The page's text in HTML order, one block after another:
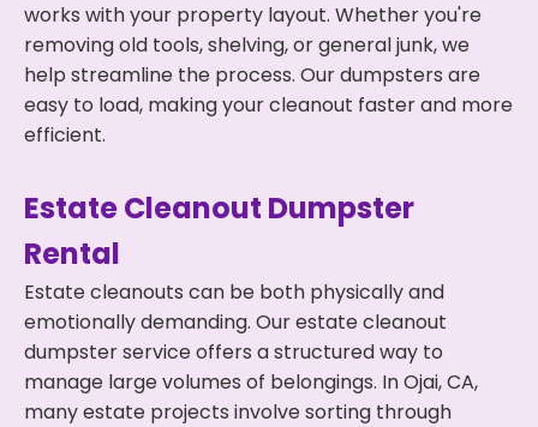
works with your property layout. Whether you're
removing old tools, shelving, or general junk, we
help streamline the process. Our dumpsters are
easy to load, making your cleanout faster and more
efficient.
Estate Cleanout Dumpster
Rental
Estate cleanouts can be both physically and
emotionally demanding. Our estate cleanout
dumpster service offers a structured way to
manage large volumes of belongings. In Ojai, CA,
many estate projects involve sorting through